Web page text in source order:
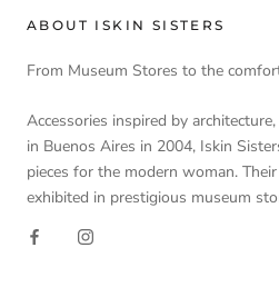
ABOUT ISKIN SISTERS
From Museum Stores to the
Accessories inspired by
in Buenos Aires in 2004, Iskin
pieces for the modern woman.
exhibited in prestigious museum